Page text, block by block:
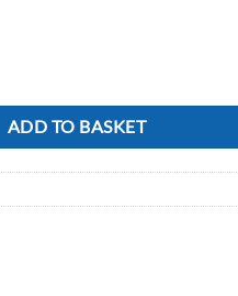
ADD TO BASKET